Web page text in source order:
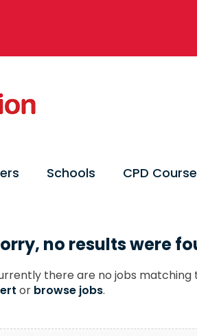
Schools CPD
no results were
there are no jobs matching
or browse jobs.